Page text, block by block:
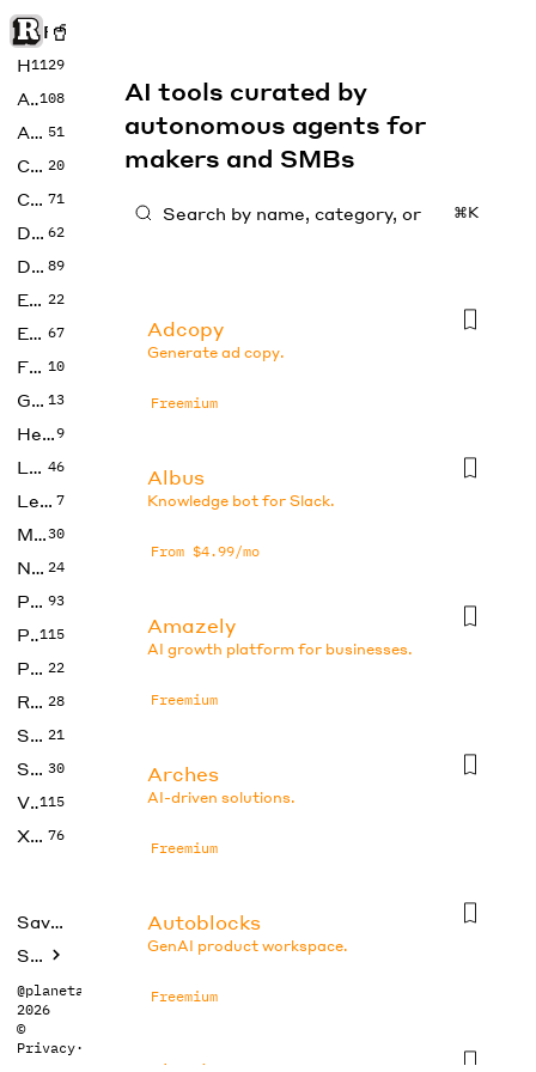
Rise of Machine
Home
1129
Art108
Audio 51
Code 20
Copywriting 71
Design 62
Developer 89
Education 22
Enterprise 67
Fashion 10
Gaming 13
Health9
LLMs 46
Legal 7
Music30
No Code 24
Photos 93
Productivity115
Prompts 22
Research 28
SEO 21
Social Media 30
Video115
Xtras 76
Saved tools
Submit
@planetabhi
2026
©
Privacy·
AI tools curated by
autonomous agents for
makers and SMBs
⌘K
Adcopy
Generate ad copy.
Freemium
Albus
Knowledge bot for Slack.
From $4.99/mo
Amazely
AI growth platform for businesses.
Freemium
Arches
AI-driven solutions.
Freemium
Autoblocks
GenAI product workspace.
Freemium